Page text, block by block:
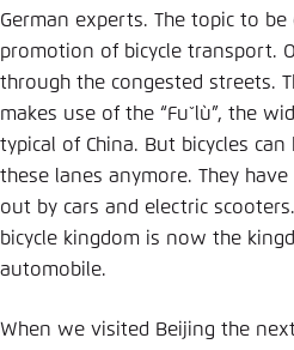
German experts. The topic to be
promotion of bicycle transport.
through the congested streets.
makes use of the “Fuˇlù”, the
typical of China. But bicycles
these lanes anymore. They
out by cars and electric
bicycle kingdom is now the
automobile.
When we visited Beijing the
Abbrechen
Save settings for
browser